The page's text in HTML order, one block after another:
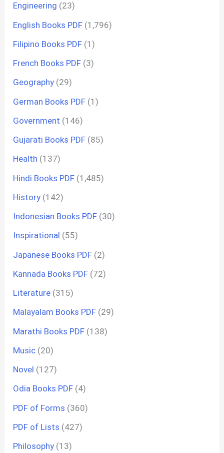
Engineering (23)
English Books PDF (1,796)
Filipino Books PDF (1)
French Books PDF (3)
Geography (29)
German Books PDF (1)
Government (146)
Gujarati Books PDF (85)
Health (137)
Hindi Books PDF (1,485)
History (142)
Indonesian Books PDF (30)
Inspirational (55)
Japanese Books PDF (2)
Kannada Books PDF (72)
Literature (315)
Malayalam Books PDF (29)
Marathi Books PDF (138)
Music (20)
Novel (127)
Odia Books PDF (4)
PDF of Forms (360)
PDF of Lists (427)
Philosophy (13)